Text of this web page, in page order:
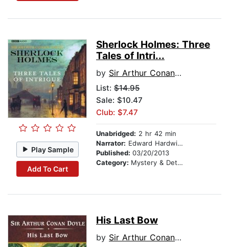
Play Sample
Add To Cart
Sherlock Holmes: Three
Tales of Intri...
by Sir Arthur Conan Doyle
List: $14.95
Sale: $10.47
Club: $7.47
Unabridged: 2 hr 42 min
Narrator: Edward Hardwicke
Published: 03/20/2013
Category: Mystery & Detective
His Last Bow
by Sir Arthur Conan Doyle